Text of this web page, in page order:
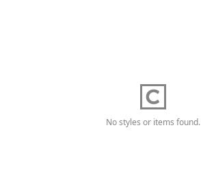
No styles or items found.